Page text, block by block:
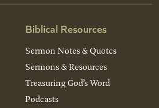
Biblical Resources
Sermon Notes & Quotes
Sermons & Resources
Treasuring God’s Word
Podcasts